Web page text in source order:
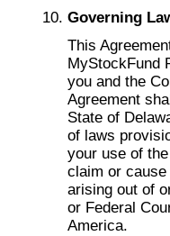
Governing
This
MyStockFund
you and the
Agreement
State of
of laws
your use of
claim or
arising out of
or Federal
America.